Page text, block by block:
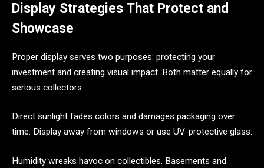
Display Strategies That Protect and
Showcase
Proper display serves two purposes: protecting your
investment and creating visual impact. Both matter equally for
serious collectors.
Direct sunlight fades colors and damages packaging over
time. Display away from windows or use UV-protective glass.
Humidity wreaks havoc on collectibles. Basements and